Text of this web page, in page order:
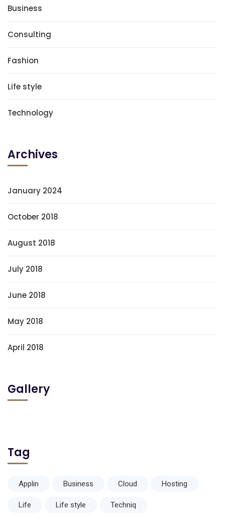
Business
Consulting
Fashion
Life style
Technology
Archives
January 2024
October 2018
August 2018
July 2018
June 2018
May 2018
April 2018
Gallery
Tag
Applin Business Cloud Hosting
Life Life style Techniq